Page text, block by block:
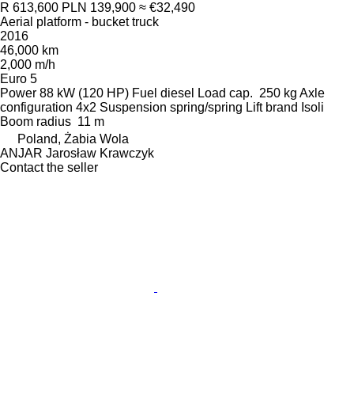
R 613,600 PLN 139,900 ≈ €32,490
Aerial platform - bucket truck
2016
46,000 km
2,000 m/h
Euro 5
Power 88 kW (120 HP) Fuel diesel Load cap. 250 kg Axle
configuration 4x2 Suspension spring/spring Lift brand Isoli
Boom radius 11 m
Poland, Żabia Wola
ANJAR Jarosław Krawczyk
Contact the seller